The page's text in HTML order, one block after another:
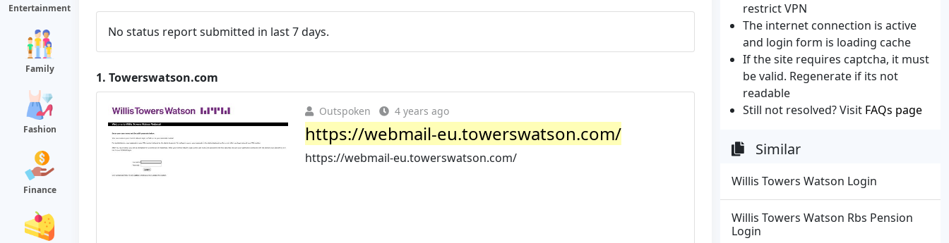
Entertainment
Family
Fashion
Finance
No status report submitted in last 7 days.
1. Towerswatson.com
Outspoken 4 years ago
https://webmail-eu.towerswatson.com/
https://webmail-eu.towerswatson.com/
restrict VPN
The internet connection is active
and login form is loading cache
If the site requires captcha, it must
be valid. Regenerate if its not
readable
Still not resolved? Visit FAQs page
Similar
Willis Towers Watson Login
Willis Towers Watson Rbs Pension
Login